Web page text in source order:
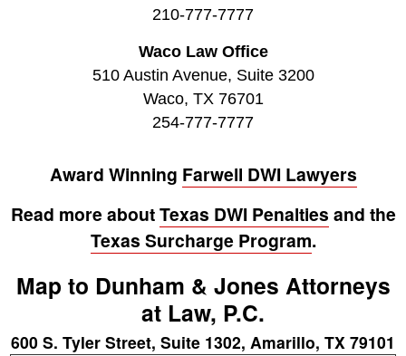
210-777-7777
Waco Law Office
510 Austin Avenue, Suite 3200
Waco, TX 76701
254-777-7777
Award Winning Farwell DWI Lawyers
Read more aboutTexas DWI Penalties and the
Texas Surcharge Program.
Map to Dunham & Jones Attorneys
at Law, P.C.
600 S. Tyler Street, Suite 1302, Amarillo, TX 79101